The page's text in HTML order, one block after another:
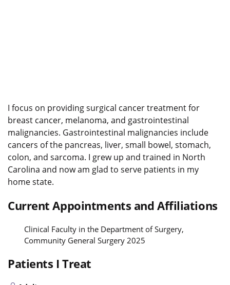
I focus on providing surgical cancer treatment for
breast cancer, melanoma, and gastrointestinal
malignancies. Gastrointestinal malignancies include
cancers of the pancreas, liver, small bowel, stomach,
colon, and sarcoma. I grew up and trained in North
Carolina and now am glad to serve patients in my
home state.
Current Appointments and Affiliations
Clinical Faculty in the Department of Surgery,
Community General Surgery 2025
Patients I Treat